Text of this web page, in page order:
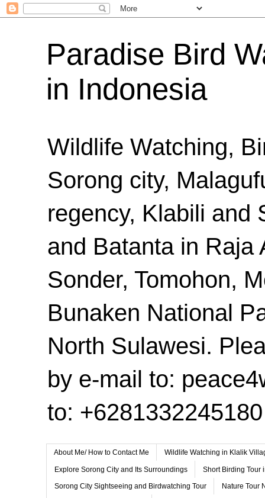
Paradise Bird
in Indonesia
Wildlife Watching,
Sorong city,
regency, Klabili and
and Batanta in Raja
Sonder, Tomohon,
Bunaken National
North Sulawesi.
by e-mail to:
to: +6281332245180
About Me/ How to Contact Me Wildlife Watching in Klalik
Explore Sorong City and Its Surroundings Short Birding Tour
Sorong City Sightseeing and Birdwatching Tour Nature Tour